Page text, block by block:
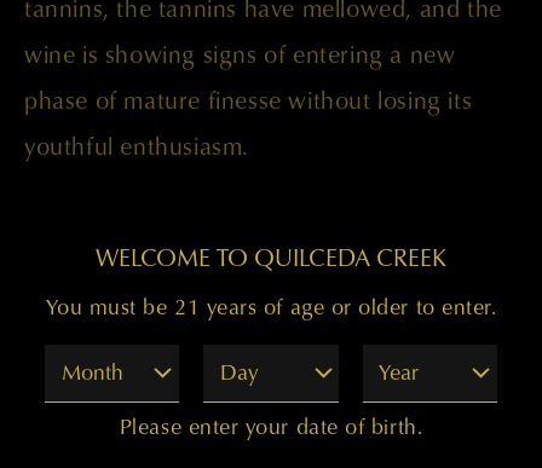
tannins, the tannins have mellowed, and the
wine is showing signs of entering a new
phase of mature finesse without losing its
youthful enthusiasm.
99 POINTS
WELCOME TO QUILCEDA CREEK
You must be 21 years of age or older to enter.
Month
Day Year
Please enter your date of birth.